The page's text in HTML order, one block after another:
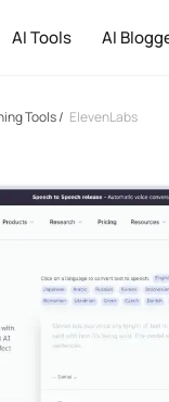
AI Tools AI
Tools/ ElevenLabs